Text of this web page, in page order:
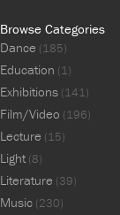
Browse Categories
Dance (185)
Education (1)
Exhibitions (141)
Film/Video (196)
Lecture (15)
Light(8)
Literature (39)
Music (230)